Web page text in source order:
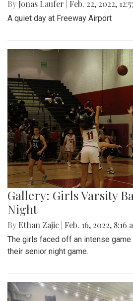
By Jonas Laufer Feb. 22, 2022,
A quiet day at Freeway Airport
Gallery: Girls Varsity
Night
By Ethan Zajic Feb. 16, 2022, 8:16
The girls faced off an intense
their senior night game.